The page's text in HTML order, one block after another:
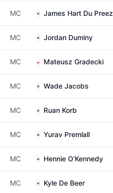
MC James Hart Du Preez
MC Jordan Duminy
MC Mateusz Gradecki
MC Wade Jacobs
MC Ruan Korb
MC Yurav Premlall
MC Hennie O'Kennedy
MC Kyle De Beer